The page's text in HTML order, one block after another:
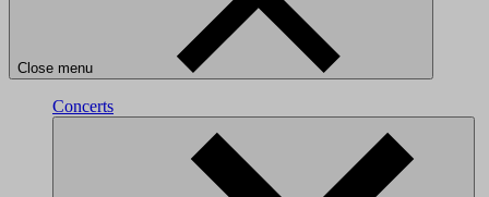
Close menu
Concerts